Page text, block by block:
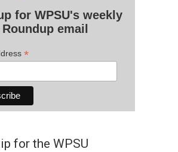
for WPSU's weekly
email
*
for the WPSU